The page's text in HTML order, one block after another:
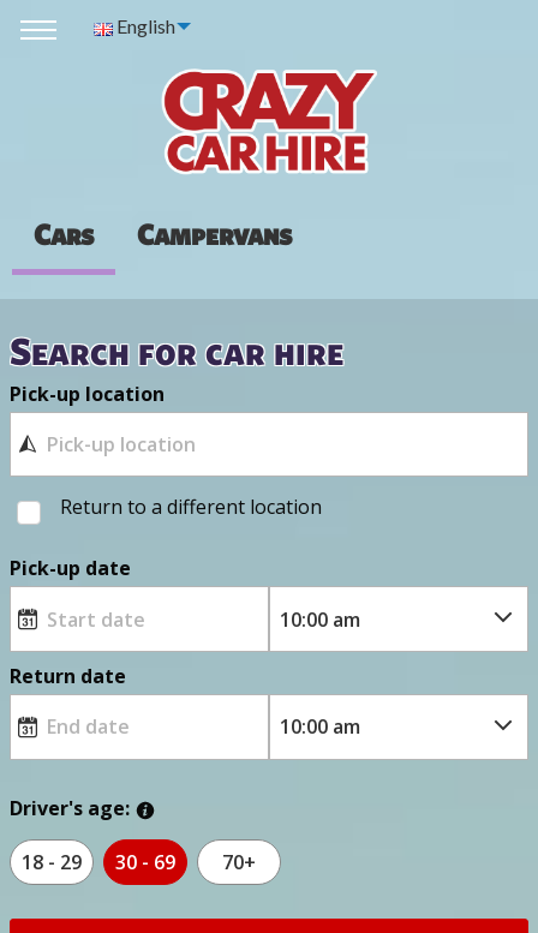
English
Cars Campervans
Search for car hire
Pick-up location
Return to a different location
Pick-up date
Return date
Driver's age:
18 - 29 30 - 69 70+